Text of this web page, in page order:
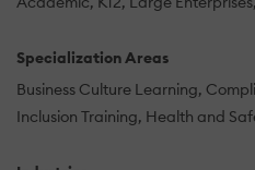
Specialization Areas
Business Culture Learning
Inclusion Training Health and